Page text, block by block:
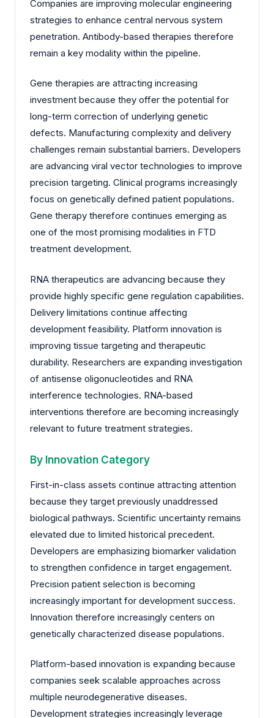
Companies are improving molecular engineering
strategies to enhance central nervous system
penetration. Antibody-based therapies therefore
remain a key modality within the pipeline.
Gene therapies are attracting increasing
investment because they offer the potential for
long-term correction of underlying genetic
defects. Manufacturing complexity and delivery
challenges remain substantial barriers. Developers
are advancing viral vector technologies to improve
precision targeting. Clinical programs increasingly
focus on genetically defined patient populations.
Gene therapy therefore continues emerging as
one of the most promising modalities in FTD
treatment development.
RNA therapeutics are advancing because they
provide highly specific gene regulation capabilities.
Delivery limitations continue affecting
development feasibility. Platform innovation is
improving tissue targeting and therapeutic
durability. Researchers are expanding investigation
of antisense oligonucleotides and RNA
interference technologies. RNA-based
interventions therefore are becoming increasingly
relevant to future treatment strategies.
By Innovation Category
First-in-class assets continue attracting attention
because they target previously unaddressed
biological pathways. Scientific uncertainty remains
elevated due to limited historical precedent.
Developers are emphasizing biomarker validation
to strengthen confidence in target engagement.
Precision patient selection is becoming
increasingly important for development success.
Innovation therefore increasingly centers on
genetically characterized disease populations.
Platform-based innovation is expanding because
companies seek scalable approaches across
multiple neurodegenerative diseases.
Development strategies increasingly leverage